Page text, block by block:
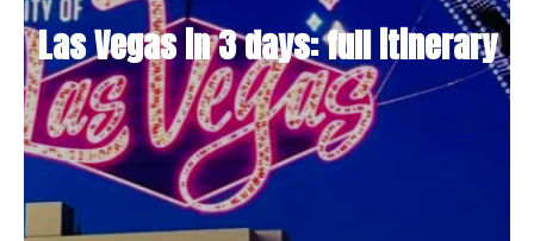
Las Vegas in 3 days: full itinerary